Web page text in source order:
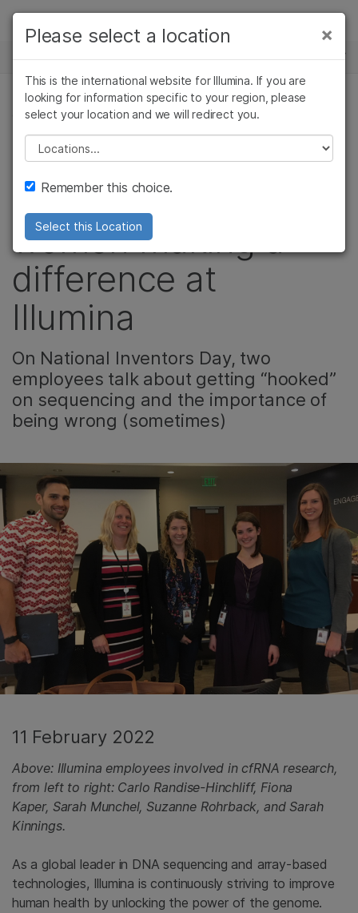
Skip to content
Solutions
Learn
Company
Support
Recommended Links
NEWS CENTER
COMMUNITY, CORPORATE
From patents to
patients: Meet the
women making a
difference at
Illumina
On National Inventors Day, two
employees talk about getting “hooked”
on sequencing and the importance of
being wrong (sometimes)
11 February 2022
Above: Illumina employees involved in cfRNA research,
from left to right: Carlo Randise-Hinchliff, Fiona
Kaper, Sarah Munchel, Suzanne Rohrback, and Sarah
Kinnings.
As a global leader in DNA sequencing and array-based
technologies, Illumina is continuously striving to improve
human health by unlocking the power of the genome.
×
Please select a location
This is the international website for Illumina. If you are
looking for information specific to your region, please
select your location and we will redirect you.
Please select a location
Remember this choice.
Select this Location
×
Cancer Research
Microbiology
Agrigenomics
Complex Disease
Clinical Oncology
Reproductive Health
Diseases